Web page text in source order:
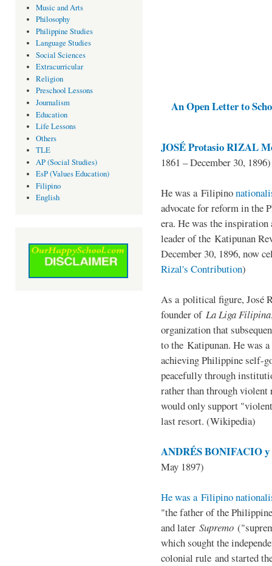
Music and Arts
Philosophy
Philippine Studies
Language Studies
Social Sciences
Extracurricular
Religion
Preschool Lessons
Journalism
Education
Life Lessons
Others
TLE
AP (Social Studies)
EsP (Values Education)
Filipino
English
An Open Letter to
JOSÉ Protasio RIZAL
1861 – December 30, 1896)
He was a Filipino
advocate for reform in the
era. He was the
leader of the Katipunan
December 30, 1896, now
Rizal's Contribution)
As a political figure, José
founder of La Liga Filipina
organization that
to the Katipunan. He was
achieving Philippine self-
peacefully through
rather than through violent
would only support
last resort. (Wikipedia)
ANDRÉS BONIFACIO y
May 1897)
He was a Filipino
"the father of the
and later Supremo
which sought the
colonial rule and started